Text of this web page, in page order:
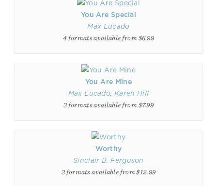
You Are Special
Max Lucado
4 formats available from $6.99
You Are Mine
Max Lucado, Karen Hill
3 formats available from $7.99
Worthy
Sinclair B. Ferguson
3 formats available from $12.99